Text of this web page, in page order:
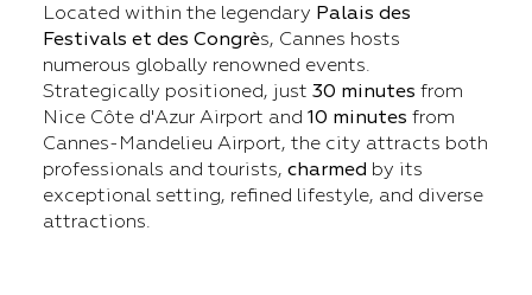
Located within the legendary Palais des
Festivals et des Congrès, Cannes hosts
numerous globally renowned events.
Strategically positioned, just 30 minutes from
Nice Côte d'Azur Airport and 10 minutes from
Cannes-Mandelieu Airport, the city attracts both
professionals and tourists, charmed by its
exceptional setting, refined lifestyle, and diverse
attractions.